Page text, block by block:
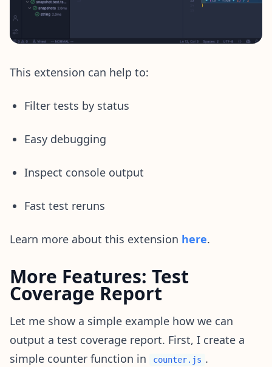
This extension can help to:
Filter tests by status
Easy debugging
Inspect console output
Fast test reruns
Learn more about this extension here.
More Features: Test
Coverage Report
Let me show a simple example how we can
output a test coverage report. First, I create a
simple counter function in
counter.js .